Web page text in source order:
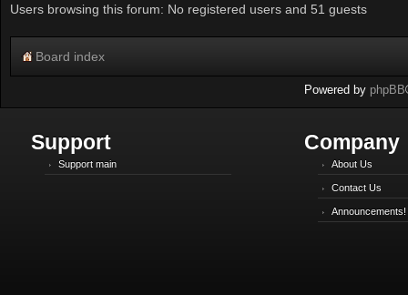
Users browsing this forum: No registered users and 51 guests
Board index
Powered by phpBB
Support
Support main
Company
About Us
Contact Us
Announcements!